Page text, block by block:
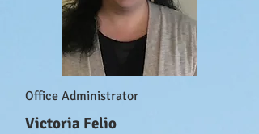
Office Administrator
Victoria Felio